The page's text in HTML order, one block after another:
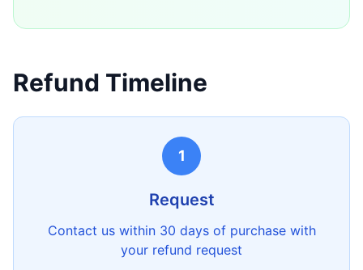
Refund Timeline
1
Request
Contact us within 30 days of purchase with
your refund request